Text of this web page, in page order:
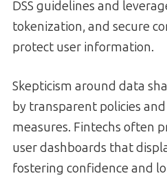
DSS guidelines and
tokenization, and secure
protect user information.
Skepticism around data
by transparent policies
measures. Fintechs often
user dashboards that
fostering confidence and